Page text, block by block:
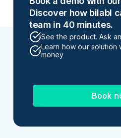
Discover how bilabl
team in 40 minutes.
See the product. Ask
Learn how our solution
money
Book